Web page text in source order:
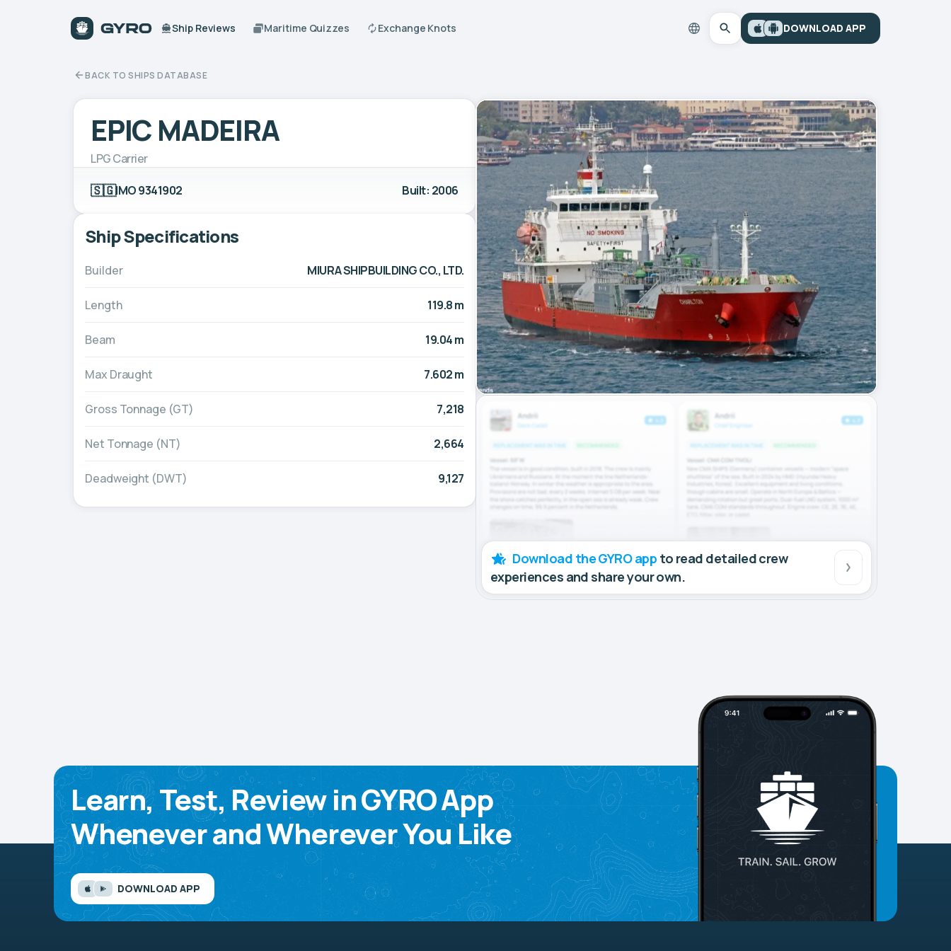
Ship Reviews Maritime Quizzes Exchange Knots DOWNLOAD APP
BACK TO SHIPS DATABASE
EPIC MADEIRA
LPG Carrier
🇸🇬IMO 9341902 Built: 2006
Ship Specifications
Builder MIURA SHIPBUILDING CO., LTD.
Length 119.8 m
Beam 19.04 m
Max Draught 7.602 m
Gross Tonnage (GT) 7,218
Net Tonnage (NT) 2,664
Deadweight (DWT) 9,127
Download the GYRO app to read detailed crew
experiences and share your own.
Learn, Test, Review in GYRO App
Whenever and Wherever You Like
DOWNLOAD APP